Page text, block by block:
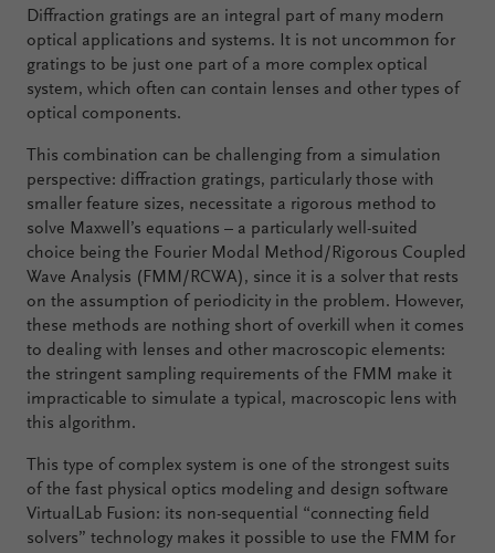
VirtualLab
Fusion
Diffraction gratings are an integral part of many modern
optical applications and systems. It is not uncommon for
gratings to be just one part of a more complex optical
system, which often can contain lenses and other types of
optical components.
This combination can be challenging from a simulation
perspective: diffraction gratings, particularly those with
smaller feature sizes, necessitate a rigorous method to
solve Maxwell’s equations – a particularly well-suited
choice being the Fourier Modal Method/Rigorous Coupled
Wave Analysis (FMM/RCWA), since it is a solver that rests
on the assumption of periodicity in the problem. However,
these methods are nothing short of overkill when it comes
to dealing with lenses and other macroscopic elements:
the stringent sampling requirements of the FMM make it
impracticable to simulate a typical, macroscopic lens with
this algorithm.
This type of complex system is one of the strongest suits
of the fast physical optics modeling and design software
VirtualLab Fusion: its non-sequential “connecting field
solvers” technology makes it possible to use the FMM for